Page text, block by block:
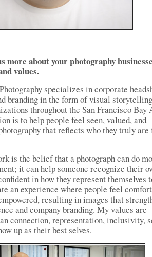
more about your photography
values.
specializes in corporate
branding in the form of visual
throughout the San Francisco Bay
is to help people feel seen, valued, and
that reflects who they truly
is the belief that a photograph can do
it can help someone recognize their
in how they represent themselves
an experience where people feel
resulting in images that
and company branding. My values are
connection, representation, inclusivity,
up as their best selves.